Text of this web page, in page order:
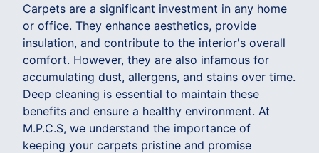
Carpets are a significant investment in any home
or office. They enhance aesthetics, provide
insulation, and contribute to the interior's overall
comfort. However, they are also infamous for
accumulating dust, allergens, and stains over time.
Deep cleaning is essential to maintain these
benefits and ensure a healthy environment. At
M.P.C.S, we understand the importance of
keeping your carpets pristine and promise